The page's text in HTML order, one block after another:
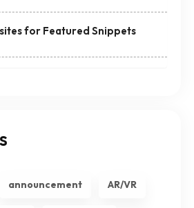
for Featured Snippets
announcement AR/VR